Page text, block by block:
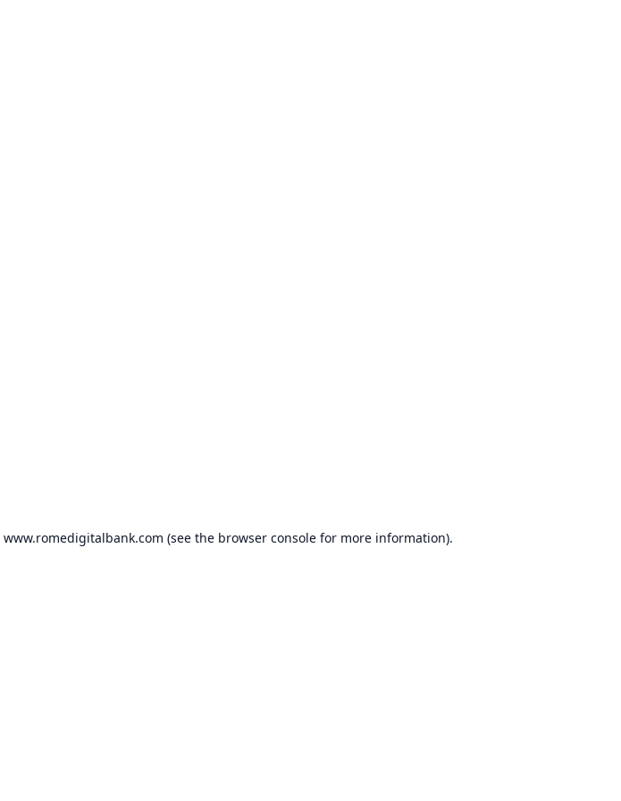
www.romedigitalbank.com (see the browser consolefor more information).